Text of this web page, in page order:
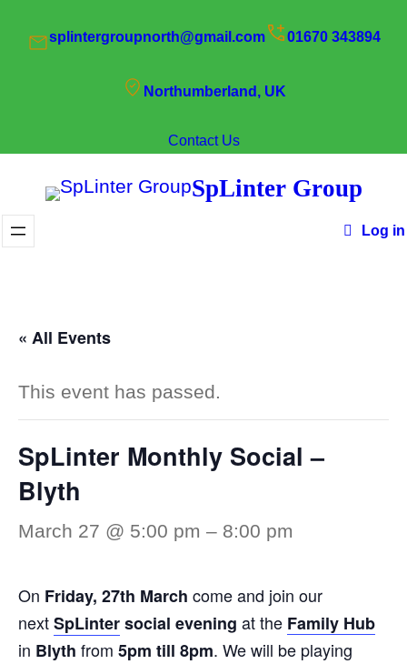
splintergroupnorth@gmail.com 01670 343894
Northumberland, UK
Contact Us
SpLinter Group
Log in
« All Events
This event has passed.
SpLinter Monthly Social –
Blyth
March 27 @ 5:00 pm – 8:00 pm
On Friday, 27th March come and join our
nextSpLintersocial evening at the Family Hub
in Blyth from 5pm till 8pm. We will be playing